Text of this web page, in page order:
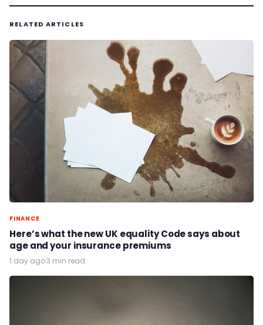
RELATED ARTICLES
FINANCE
Here’s what the new UK equality Code says about
age and your insurance premiums
1 day ago·3 min read